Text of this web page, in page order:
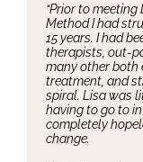
“Prior to
Method I had
15 years. I had
therapists, out-
many other both
treatment, and
spiral. Lisa was
having to go to
completely
change.